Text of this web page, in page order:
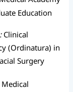
Education
Clinical
(Ordinatura) in
Surgery